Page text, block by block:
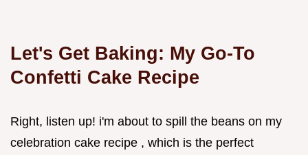
Let's Get Baking: My Go-To
Confetti Cake Recipe
Right, listen up! i'm about to spill the beans on my
celebration cake recipe , which is the perfect